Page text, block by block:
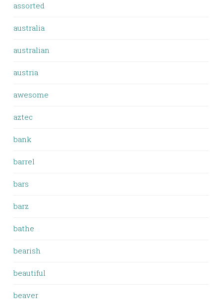
assorted
australia
australian
austria
awesome
aztec
bank
barrel
bars
barz
bathe
bearish
beautiful
beaver